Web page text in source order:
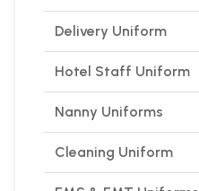
Delivery Uniform
Hotel Staff Uniform
Nanny Uniforms
Cleaning Uniform